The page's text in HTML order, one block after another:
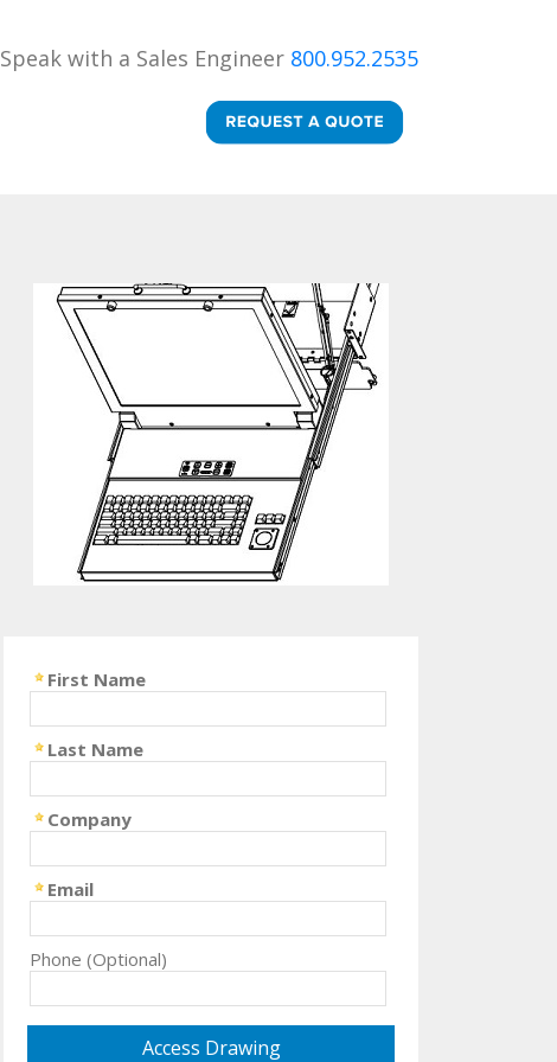
Speak with a Sales Engineer 800.952.2535
First Name
Last Name
Company
Email
Phone (Optional)